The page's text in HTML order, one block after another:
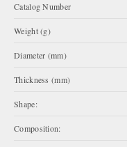
Catalog Number
Weight (g)
Diameter (mm)
Thickness (mm)
Shape:
Composition: